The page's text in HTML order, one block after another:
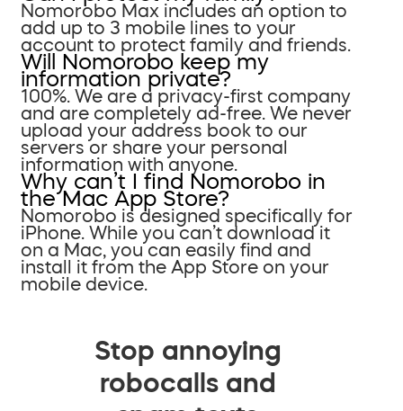
Nomorobo Max includes an option to
add up to 3 mobile lines to your
account to protect family and friends.
Will Nomorobo keep my
information private?
100%. We are a privacy-first company
and are completely ad-free. We never
upload your address book to our
servers or share your personal
information with anyone.
Why can’t I find Nomorobo in
the Mac App Store?
Nomorobo is designed specifically for
iPhone. While you can’t download it
on a Mac, you can easily find and
install it from the App Store on your
mobile device.
Stop annoying
robocalls and